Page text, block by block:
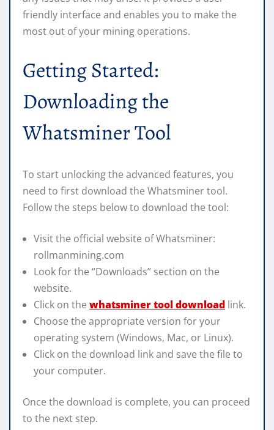
friendly interface and enables you to make the
most out of your mining operations.
Getting Started:
Downloading the
Whatsminer Tool
To start unlocking the advanced features, you
need to first download the Whatsminer tool.
Follow the steps below to download the tool:
Visit the official website of Whatsminer:
rollmanmining.com
Look for the “Downloads” section on the
website.
Click on the whatsminer tool download link.
Choose the appropriate version for your
operating system (Windows, Mac, or Linux).
Click on the download link and save the file to
your computer.
Once the download is complete, you can proceed
to the next step.